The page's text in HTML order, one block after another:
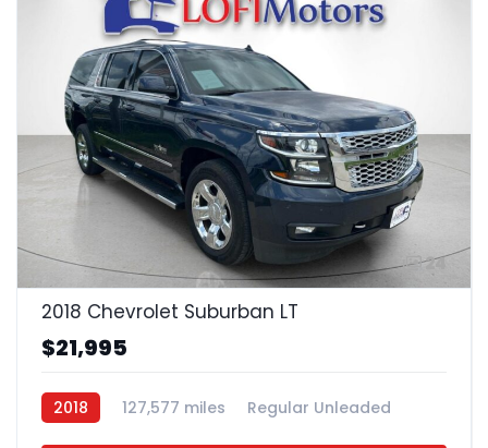
24
2018 Chevrolet Suburban LT
$21,995
2018 127,577 miles
Regular Unleaded